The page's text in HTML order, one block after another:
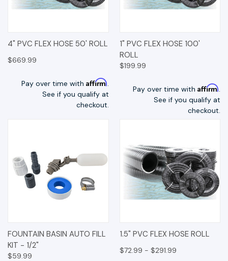
4" PVC FLEX HOSE 50' ROLL
$669.99
Pay over time with Affirm.
See if you qualify at
checkout.
1" PVC FLEX HOSE 100'
ROLL
$199.99
Pay over time with Affirm.
See if you qualify at
checkout.
FOUNTAIN BASIN AUTO FILL
KIT - 1/2"
$59.99
1.5" PVC FLEX HOSE ROLL
$72.99 - $291.99